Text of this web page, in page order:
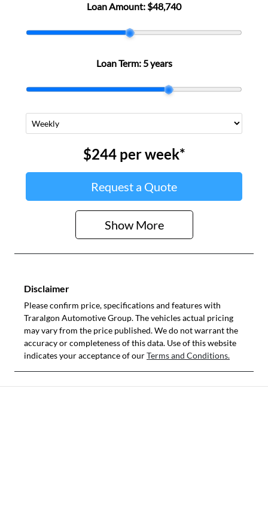
Loan Amount: $48,740
Loan Term: 5 years
$244perweek*
Request a Quote
Show More
Disclaimer
Please confirm price, specifications and features with
Traralgon Automotive Group. The vehicles actual pricing
may vary from the price published. We do not warrant the
accuracy or completeness of this data. Use of this website
indicates your acceptance of ourTerms and Conditions.